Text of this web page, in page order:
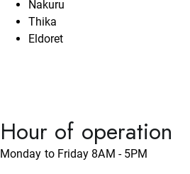
Nakuru
Thika
Eldoret
Hour of operation
Monday to Friday 8AM - 5PM